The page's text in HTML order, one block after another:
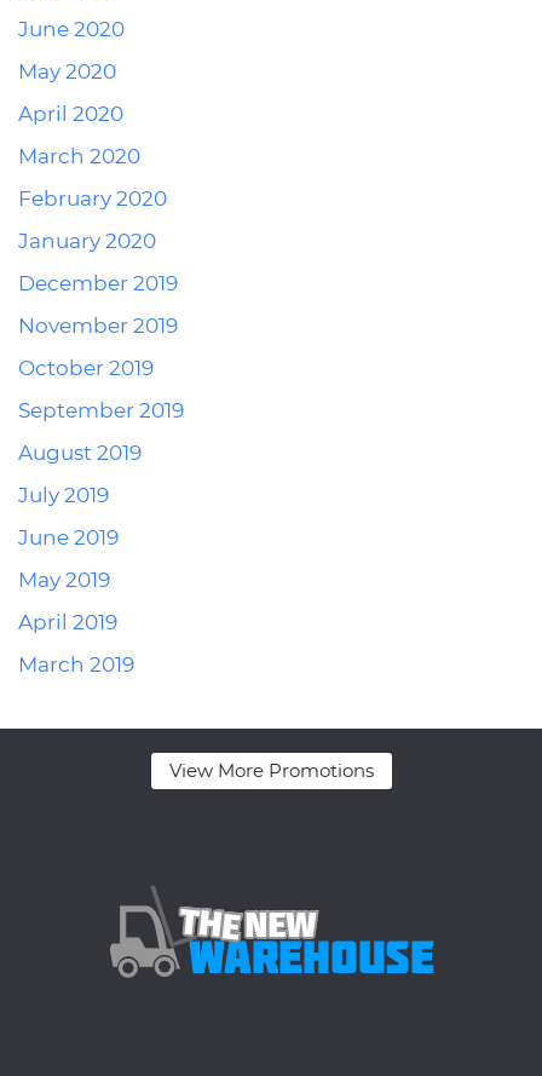
June 2020
May 2020
April 2020
March 2020
February 2020
January 2020
December 2019
November 2019
October 2019
September 2019
August 2019
July 2019
June 2019
May 2019
April 2019
March 2019
View More Promotions